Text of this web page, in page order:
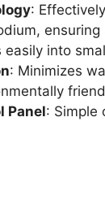
:
easily into
: Minimizes
Panel: Simple